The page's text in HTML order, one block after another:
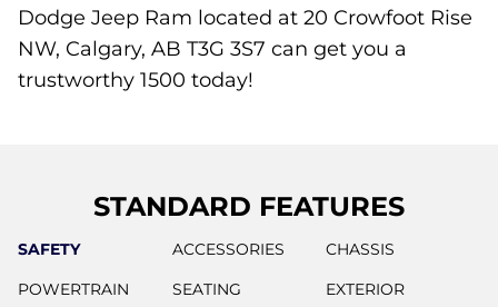
Dodge Jeep Ram located at 20 Crowfoot Rise
NW, Calgary, AB T3G 3S7 can get you a
trustworthy 1500 today!
STANDARD FEATURES
SAFETY ACCESSORIES
CHASSIS
POWERTRAIN
SEATING EXTERIOR